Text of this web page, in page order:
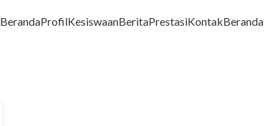
BerandaProfilKesiswaanBeritaPrestasiKontakBeranda